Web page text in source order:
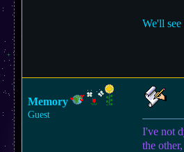
We'll
Memory
Guest
I've not
the